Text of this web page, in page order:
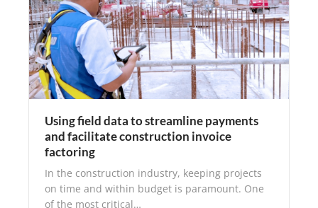
Using field data to streamline payments
and facilitate construction invoice
factoring
In the construction industry, keeping projects
on time and within budget is paramount. One
of the most critical…